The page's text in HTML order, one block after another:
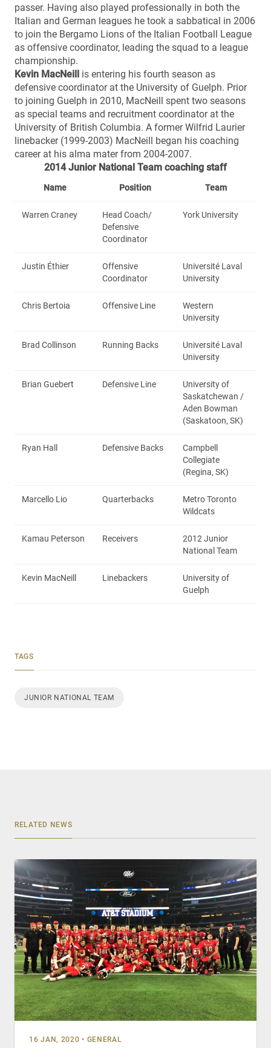
passer. Having also played professionally in both the
Italian and German leagues he took a sabbatical in 2006
to join the Bergamo Lions of the Italian Football League
as offensive coordinator, leading the squad to a league
championship.
Kevin MacNeill is entering his fourth season as
defensive coordinator at the University of Guelph. Prior
to joining Guelph in 2010, MacNeill spent two seasons
as special teams and recruitment coordinator at the
University of British Columbia. A former Wilfrid Laurier
linebacker (1999-2003) MacNeill began his coaching
career at his alma mater from 2004-2007.
2014 Junior National Team coaching staff
Name Position Team
Warren Craney
Head Coach/
Defensive
Coordinator
York University
Justin Éthier
Offensive
Coordinator
Université Laval
University
Chris Bertoia Offensive Line
Western
University
Brad Collinson Running Backs
Université Laval
University
Brian Guebert Defensive Line
University of
Saskatchewan /
Aden Bowman
(Saskatoon, SK)
Ryan Hall Defensive Backs
Campbell
Collegiate
(Regina, SK)
Marcello Lio Quarterbacks
Metro Toronto
Wildcats
Kamau Peterson Receivers
2012 Junior
National Team
Kevin MacNeill Linebackers
University of
Guelph
TAGS
JUNIOR NATIONAL TEAM
RELATED NEWS
16 JAN, 2020 • GENERAL